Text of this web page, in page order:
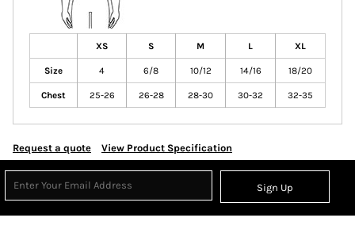
XS S M L XL
Size 4 6/8 10/12 14/16 18/20
Chest 25-26 26-28 28-30 30-32 32-35
Request a quote View Product Specification
Sign Up